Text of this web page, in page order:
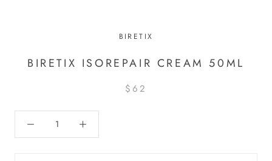
BIRETIX
BIRETIX ISOREPAIR CREAM 50ML
$62